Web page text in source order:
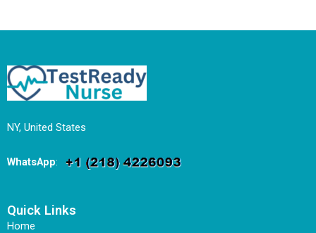
NY, United States
WhatsApp:
Quick Links
Home